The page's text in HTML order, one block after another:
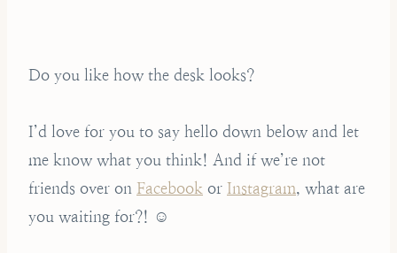
Do you like how the desk looks?
I’d love for you to say hello down below and let
me know what you think! And if we’re not
friends over on Facebook or Instagram, what are
you waiting for?! ☺️